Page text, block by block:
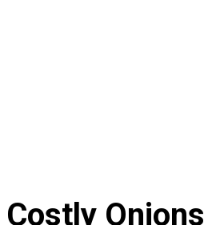
Costly Onions